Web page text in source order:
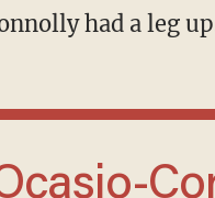
had a leg